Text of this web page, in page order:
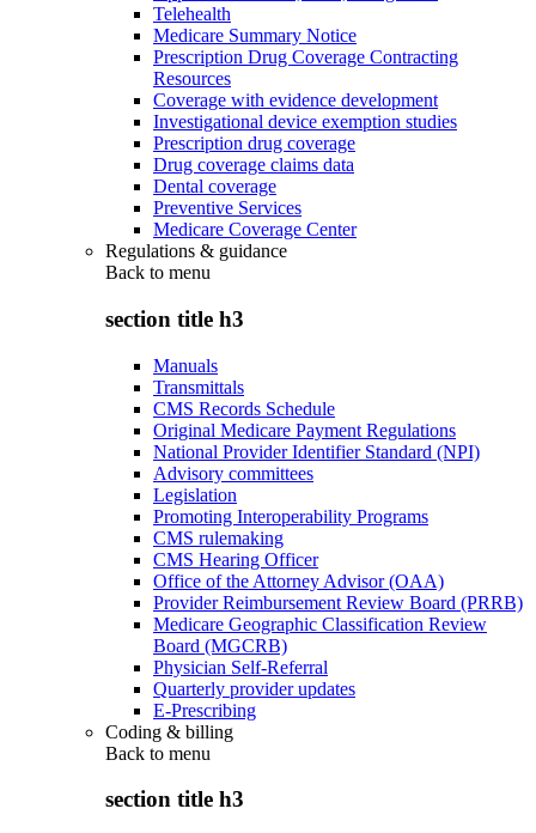
Telehealth
Medicare Summary Notice
Prescription Drug Coverage Contracting
Resources
Coverage with evidence development
Investigational device exemption studies
Prescription drug coverage
Drug coverage claims data
Dental coverage
Preventive Services
Medicare Coverage Center
Regulations & guidance
Back to menu
section title h3
Manuals
Transmittals
CMS Records Schedule
Original Medicare Payment Regulations
National Provider Identifier Standard (NPI)
Advisory committees
Legislation
Promoting Interoperability Programs
CMS rulemaking
CMS Hearing Officer
Office of the Attorney Advisor (OAA)
Provider Reimbursement Review Board (PRRB)
Medicare Geographic Classification Review
Board (MGCRB)
Physician Self-Referral
Quarterly provider updates
E-Prescribing
Coding & billing
Back to menu
section title h3